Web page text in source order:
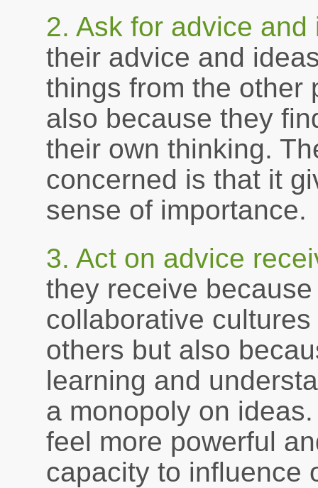
2. Ask for advice and
their advice and
things from the other
also because they
their own thinking.
concerned is that it
sense of importance.
3. Act on advice
they receive
collaborative
others but also
learning and
a monopoly on
feel more powerful
capacity to influence